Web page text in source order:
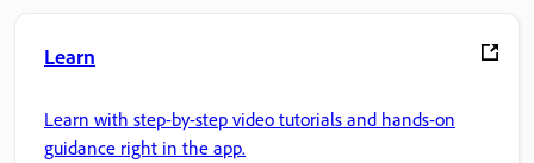
Learn
Learn with step-by-step video tutorials and hands-on
guidance right in the app.